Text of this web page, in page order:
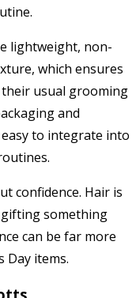
lightweight, non-
which ensures
usual grooming
and
to integrate into
confidence. Hair is
gifting something
can be far more
Day items.